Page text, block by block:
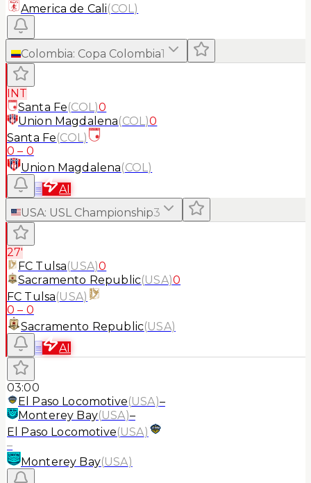
America de Cali(COL)
Colombia: Copa Colombia1
INT
Santa Fe(COL)0
Union Magdalena(COL)0
Santa Fe(COL)
0 – 0
Union Magdalena(COL)
≡
AI
USA: USL Championship3
27'
FC Tulsa(USA)0
Sacramento Republic(USA)0
FC Tulsa(USA)
0 – 0
Sacramento Republic(USA)
≡
AI
03:00
El Paso Locomotive(USA)–
Monterey Bay(USA)–
El Paso Locomotive(USA)
–
Monterey Bay(USA)